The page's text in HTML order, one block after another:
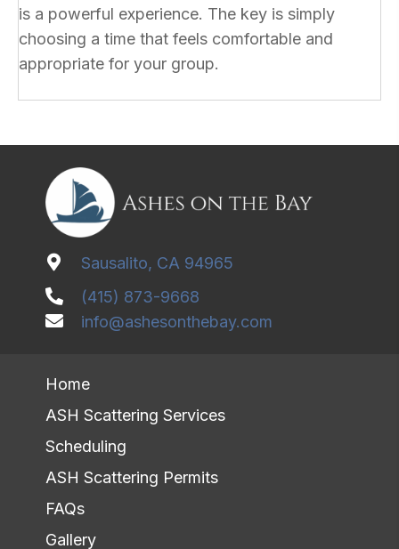
is a powerful experience. The key is simply
choosing a time that feels comfortable and
appropriate for your group.
Sausalito, CA 94965
(415) 873-9668
info@ashesonthebay.com
Home
ASH Scattering Services
Scheduling
ASH Scattering Permits
FAQs
Gallery